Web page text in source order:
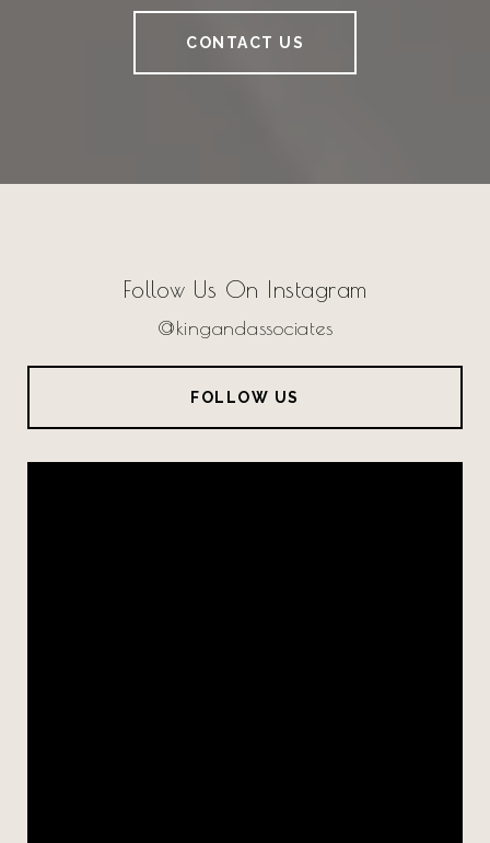
CONTACT US
Follow Us On Instagram
@kingandassociates
FOLLOW US